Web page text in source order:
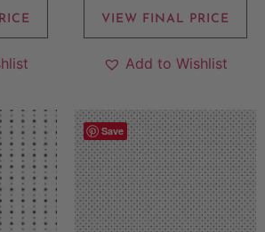
VIEW FINAL PRICE
Add to Wishlist
Save